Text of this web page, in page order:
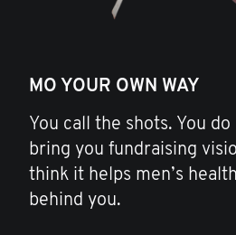
MO YOUR OWN WAY
You call the shots. You
bring you fundraising
think it helps men’s
behind you.